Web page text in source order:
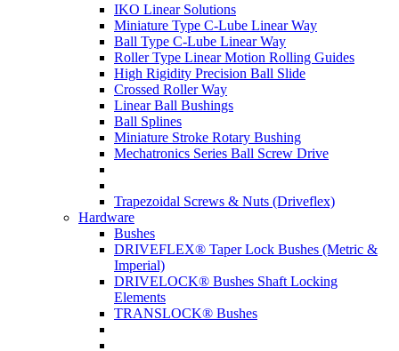
IKO Linear Solutions
Miniature Type C-Lube Linear Way
Ball Type C-Lube Linear Way
Roller Type Linear Motion Rolling Guides
High Rigidity Precision Ball Slide
Crossed Roller Way
Linear Ball Bushings
Ball Splines
Miniature Stroke Rotary Bushing
Mechatronics Series Ball Screw Drive
Trapezoidal Screws & Nuts (Driveflex)
Hardware
Bushes
DRIVEFLEX® Taper Lock Bushes (Metric &
Imperial)
DRIVELOCK® Bushes Shaft Locking
Elements
TRANSLOCK® Bushes